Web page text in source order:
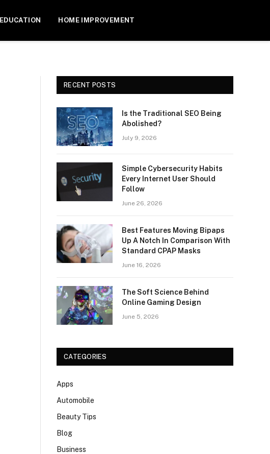
EDUCATION HOME IMPROVEMENT
RECENT POSTS
Is the Traditional SEO Being
Abolished?
July 9, 2026
Simple Cybersecurity Habits
Every Internet User Should
Follow
June 26, 2026
Best Features Moving Bipaps
Up A Notch In Comparison With
Standard CPAP Masks
June 16, 2026
The Soft Science Behind
Online Gaming Design
June 5, 2026
CATEGORIES
Apps
Automobile
Beauty Tips
Blog
Business